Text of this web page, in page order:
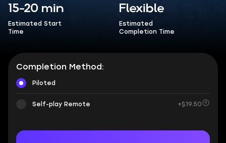
15-20 min
Estimated Start
Time
Flexible
Estimated
Completion Time
Completion Method:
Piloted
Self-play Remote +$19.50